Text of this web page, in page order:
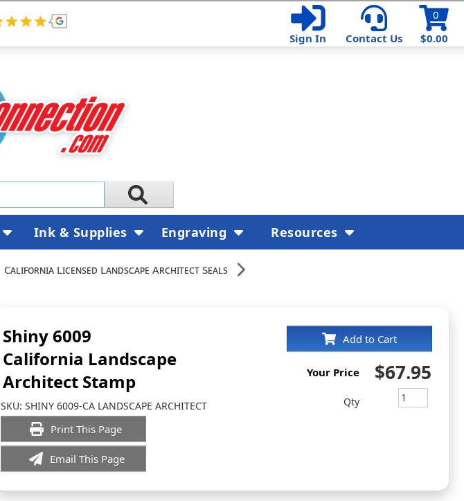
$0.00
0
Sign In
Contact Us
California Licensed Landscape Architect Seals
Shiny 6009
California Landscape
Architect Stamp
SKU: SHINY 6009-CA LANDSCAPE ARCHITECT
Print This Page
Email This Page
Add to Cart
Your Price $67.95
Qty
Ink & Supplies Engraving Resources